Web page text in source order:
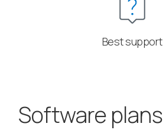
Best support
Software plans